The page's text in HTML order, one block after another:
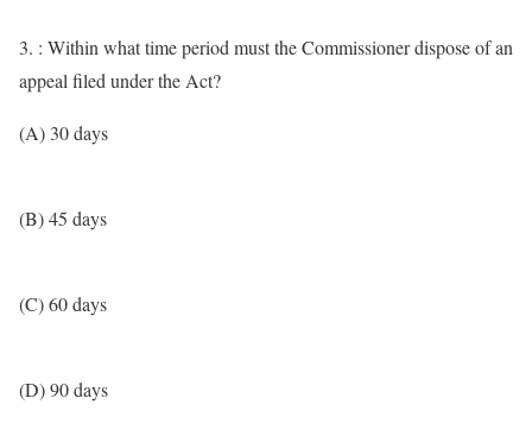
3. : Within what time period must the Commissioner dispose of an
appeal filed under the Act?
(A) 30 days
(B) 45 days
(C) 60 days
(D) 90 days